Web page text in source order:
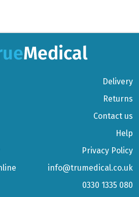
Delivery
Returns
Contact us
Help
Privacy Policy
info@trumedical.co.uk
0330 1335 080